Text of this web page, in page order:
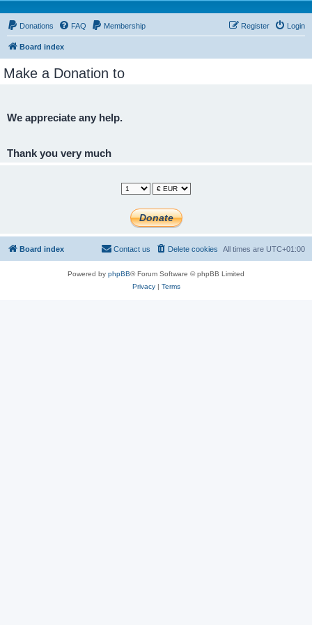
Donations FAQ Membership Login
Register
Board index
Make a Donation to
We appreciate any help.
Thank you very much
Board index All times are UTC+01:00
Delete cookies
Contact us
Powered by phpBB® Forum Software © phpBB Limited
Privacy| Terms